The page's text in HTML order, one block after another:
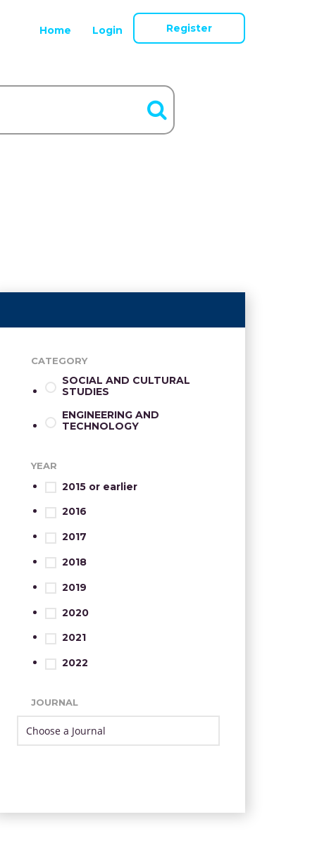
Home Login Register
CATEGORY
SOCIAL AND CULTURAL
STUDIES
ENGINEERING AND
TECHNOLOGY
YEAR
2015 or earlier
2016
2017
2018
2019
2020
2021
2022
JOURNAL